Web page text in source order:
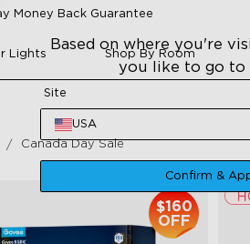
Money Back Guarantee
Lights Shop By Room
Canada Day Sale
$160
OFF
Based on where you're
you like to go to
Site
USA
Confirm &